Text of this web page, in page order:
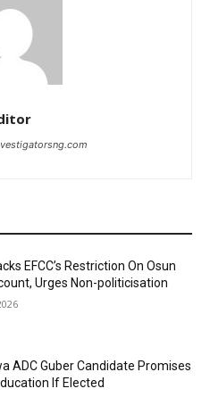
EFCC’s Restriction On Osun
Urges Non-politicisation
ADC Guber Candidate Promises
If Elected